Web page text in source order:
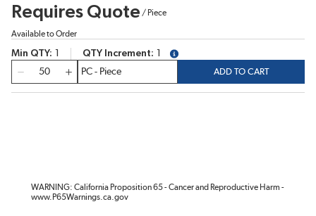
Requires Quote / Piece
Available to Order
Min QTY QTY Increment
more info
ADD TO CART
WARNING: California Proposition 65 - Cancer and Reproductive Harm -
www.P65Warnings.ca.gov